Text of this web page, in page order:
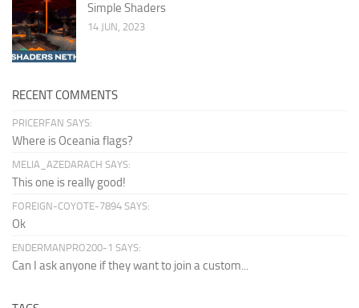
Simple Shaders
14 JUN, 2023
RECENT COMMENTS
PRICERFAN SAYS:
Where is Oceania flags?
MELIA_AZEDARACH SAYS:
This one is really good!
FOREIGN-COYOTE-7894 SAYS:
Ok
ENDERMANPRO200-1 SAYS:
Can I ask anyone if they want to join a custom...